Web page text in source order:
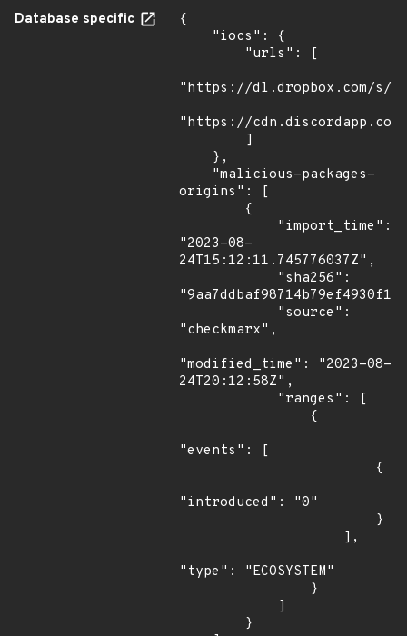
Database specific
{
"https://dl.dropbox.com/s/
"https://cdn.discordapp.com/
origins": [
"2023-08-
24T15:12:11.745776037Z",
"checkmarx",
"modified_time": "2023-08-
24T20:12:58Z",
"events": [
"introduced": "0"
"type": "ECOSYSTEM"